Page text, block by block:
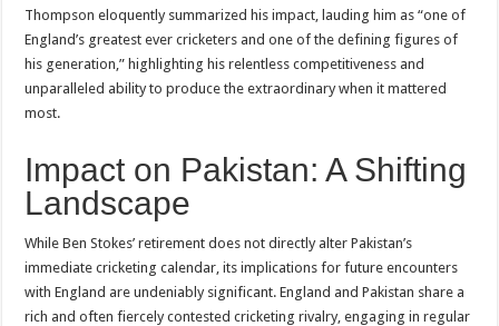
Thompson eloquently summarized his impact, lauding him as “one of
England’s greatest ever cricketers and one of the defining figures of
his generation,” highlighting his relentless competitiveness and
unparalleled ability to produce the extraordinary when it mattered
most.
Impact on Pakistan: A Shifting
Landscape
While Ben Stokes’ retirement does not directly alter Pakistan’s
immediate cricketing calendar, its implications for future encounters
with England are undeniably significant. England and Pakistan share a
rich and often fiercely contested cricketing rivalry, engaging in regular